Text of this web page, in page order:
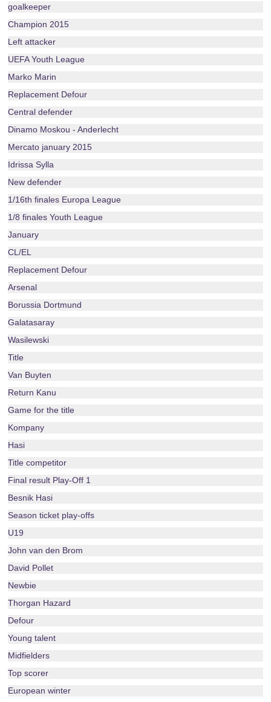
goalkeeper
Champion 2015
Left attacker
UEFA Youth League
Marko Marin
Replacement Defour
Central defender
Dinamo Moskou - Anderlecht
Mercato january 2015
Idrissa Sylla
New defender
1/16th finales Europa League
1/8 finales Youth League
January
CL/EL
Replacement Defour
Arsenal
Borussia Dortmund
Galatasaray
Wasilewski
Title
Van Buyten
Return Kanu
Game for the title
Kompany
Hasi
Title competitor
Final result Play-Off 1
Besnik Hasi
Season ticket play-offs
U19
John van den Brom
David Pollet
Newbie
Thorgan Hazard
Defour
Young talent
Midfielders
Top scorer
European winter